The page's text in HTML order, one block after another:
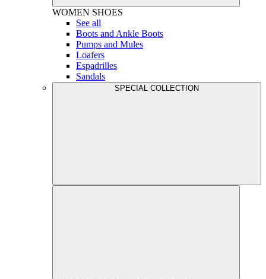
WOMEN SHOES
See all
Boots and Ankle Boots
Pumps and Mules
Loafers
Espadrilles
Sandals
SPECIAL COLLECTION